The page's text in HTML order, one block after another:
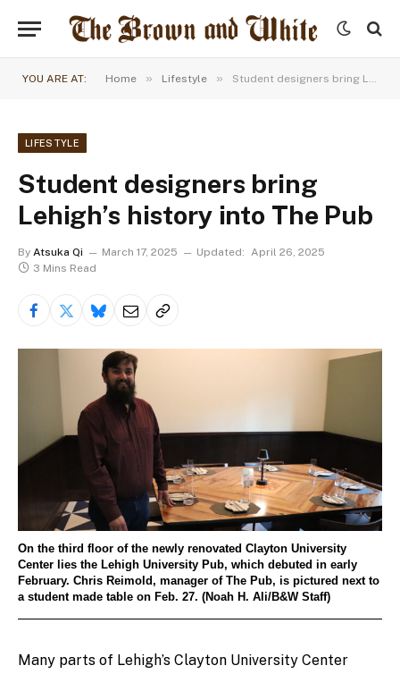
YOU ARE AT: Home » Lifestyle » Student designers bring Lehigh’s history into The Pub
LIFESTYLE
Student designers bring
Lehigh’s history into The Pub
By Atsuka Qi March 17, 2025 Updated: April 26, 2025
3 Mins Read
On the third floor of the newly renovated Clayton University
Center lies the Lehigh University Pub, which debuted in early
February. Chris Reimold, manager of The Pub, is pictured next to
a student made table on Feb. 27. (Noah H. Ali/B&W Staff)
Many parts of Lehigh’s Clayton University Center